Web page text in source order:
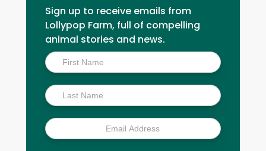
Sign up to receive emails from
Lollypop Farm, full of compelling
animal stories and news.
Inside
Scoop